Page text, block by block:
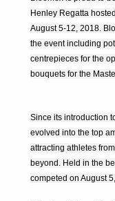
Henley Regatta
August 5-12, 2018.
the event including
centrepieces for the
bouquets for the
Since its introduction
evolved into the top
attracting athletes
beyond. Held in the
competed on August